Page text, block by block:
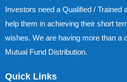
Investors need a Qualified / Trained
help them in achieving their short
wishes. We are having more than a
Mutual Fund Distribution.
Quick Links